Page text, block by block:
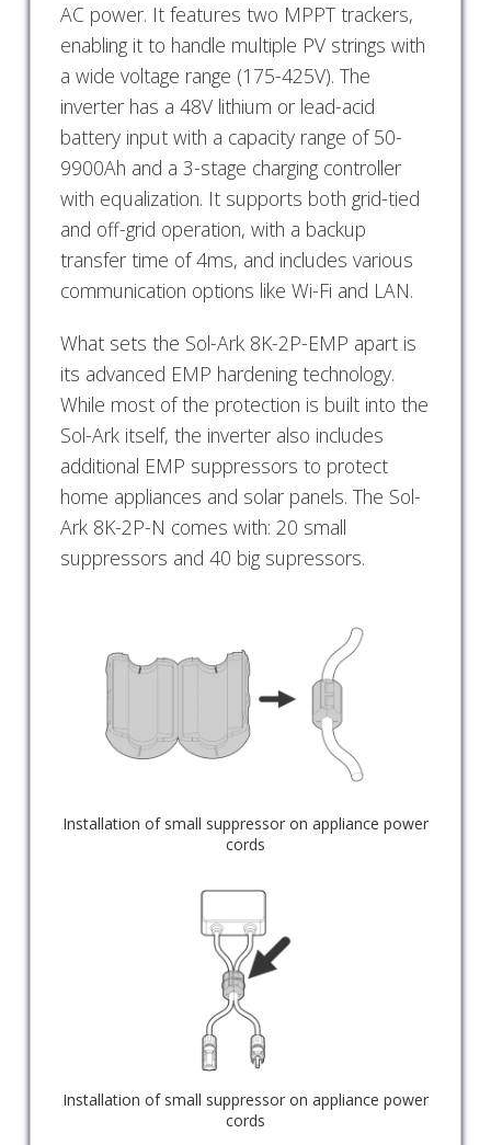
AC power. It features two MPPT trackers,
enabling it to handle multiple PV strings with
a wide voltage range (175-425V). The
inverter has a 48V lithium or lead-acid
battery input with a capacity range of 50-
9900Ah and a 3-stage charging controller
with equalization. It supports both grid-tied
and off-grid operation, with a backup
transfer time of 4ms, and includes various
communication options like Wi-Fi and LAN.
What sets the Sol-Ark 8K-2P-EMP apart is
its advanced EMP hardening technology.
While most of the protection is built into the
Sol-Ark itself, the inverter also includes
additional EMP suppressors to protect
home appliances and solar panels. The Sol-
Ark 8K-2P-N comes with: 20 small
suppressors and 40 big supressors.
Installation of small suppressor on appliance power
cords
Installation of small suppressor on appliance power
cords